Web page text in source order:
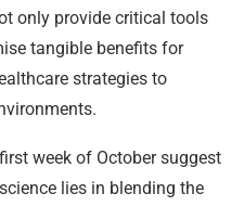
only provide critical tools
tangible benefits for
strategies to
week of October suggest
lies in blending the